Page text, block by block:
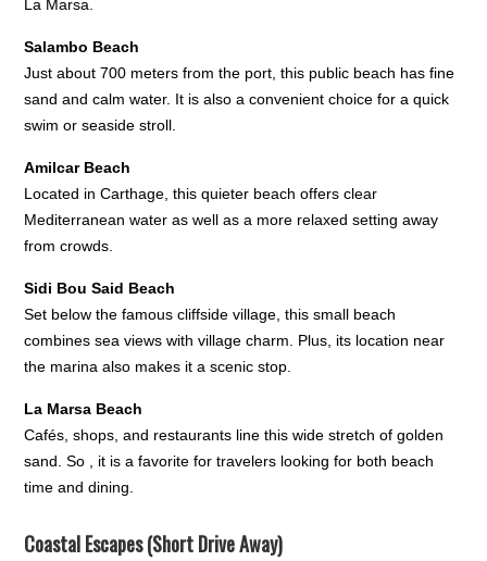
La Marsa.
Salambo Beach
Just about 700 meters from the port, this public beach has fine
sand and calm water. It is also a convenient choice for a quick
swim or seaside stroll.
Amilcar Beach
Located in Carthage, this quieter beach offers clear
Mediterranean water as well as a more relaxed setting away
from crowds.
Sidi Bou Said Beach
Set below the famous cliffside village, this small beach
combines sea views with village charm. Plus, its location near
the marina also makes it a scenic stop.
La Marsa Beach
Cafés, shops, and restaurants line this wide stretch of golden
sand. So , it is a favorite for travelers looking for both beach
time and dining.
Coastal Escapes (Short Drive Away)